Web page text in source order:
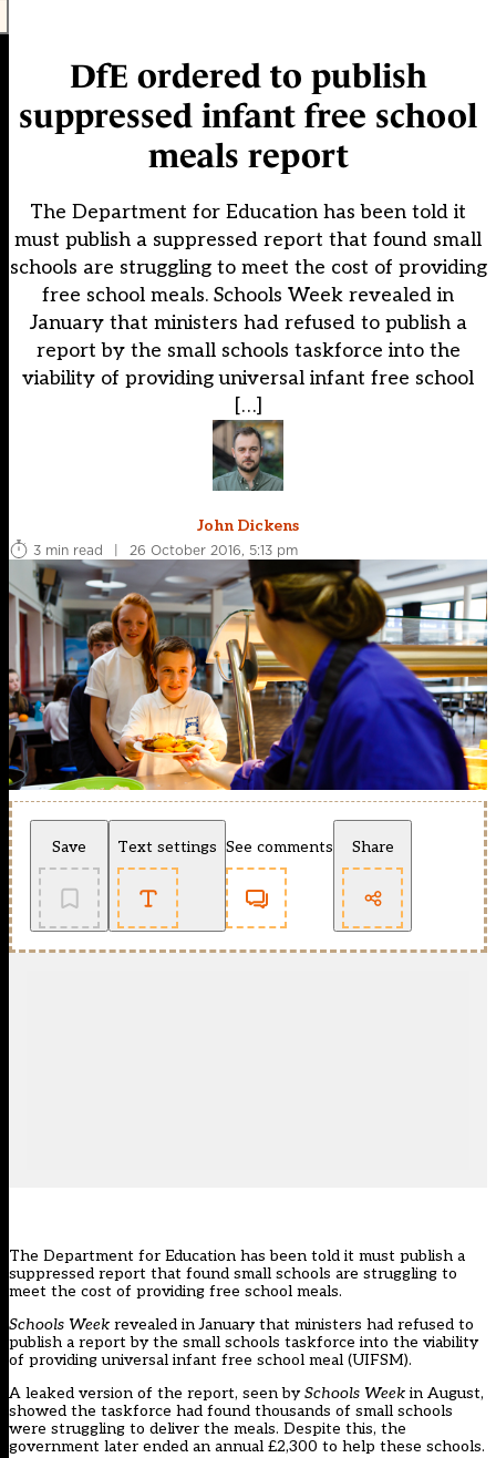
DfE ordered to publish
suppressed infant free school
meals report
The Department for Education has been told it
must publish a suppressed report that found small
schools are struggling to meet the cost of providing
free school meals. Schools Week revealed in
January that ministers had refused to publish a
report by the small schools taskforce into the
viability of providing universal infant free school
[…]
John Dickens
3 min read
| 26 October 2016, 5:13 pm
Save Text settings See comments Share
The Department for Education has been told it must publish a
suppressed report that found small schools are struggling to
meet the cost of providing free school meals.
Schools Week revealed in January that ministers had refused to
publish a report by the small schools taskforce into the viability
of providing universal infant free school meal (UIFSM).
A leaked version of the report, seen bySchools Week in August,
showed the taskforce had found thousands of small schools
were struggling to deliver the meals. Despite this, the
government later ended an annual £2,300 to help these schools.